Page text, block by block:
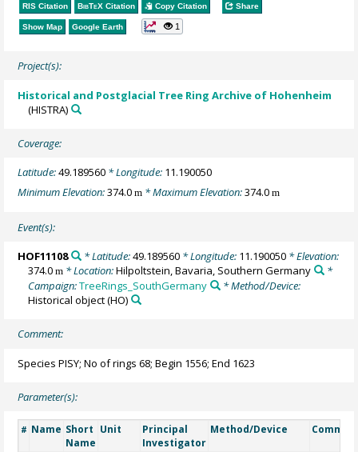
RIS Citation BibTeX Citation Copy Citation Share
Show Map Google Earth 1
Project(s):
Historical and Postglacial Tree Ring Archive of Hohenheim
(HISTRA)
Coverage:
Latitude:49.189560 * Longitude: 11.190050
Minimum Elevation:374.0m * Maximum Elevation:374.0m
Event(s):
HOF11108 * Latitude:49.189560* Longitude: 11.190050* Elevation:
374.0m * Location:Hilpoltstein, Bavaria, Southern Germany
*
Campaign:TreeRings_SouthGermany
* Method/Device:
Historical object(HO)
Comment:
Species PISY; No of rings 68; Begin 1556; End 1623
Parameter(s):
# Name Short
Name
Unit
Principal
Investigator
Method/Device